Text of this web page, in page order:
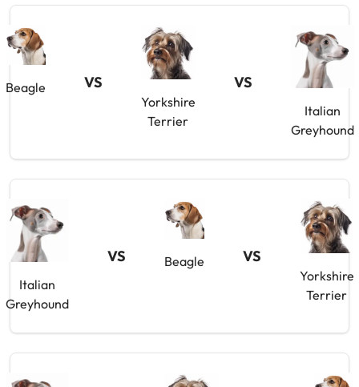
Beagle VS
Yorkshire
Terrier
VS
Italian
Greyhound
Italian
Greyhound
VS Beagle VS
Yorkshire
Terrier